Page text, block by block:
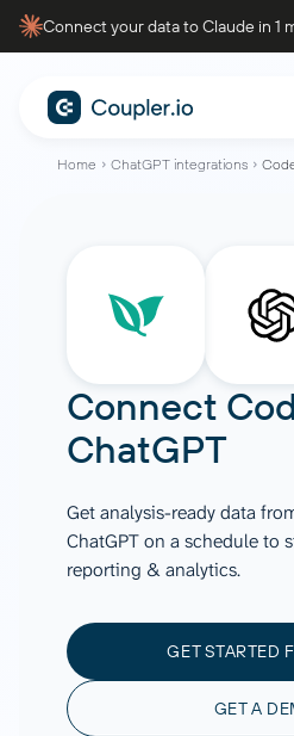
Connect your data to Claude in 1
Home ChatGPT integrations
Connect
ChatGPT
Get analysis-ready data
ChatGPT on a schedule to
reporting & analytics.
GET STARTED
GET A